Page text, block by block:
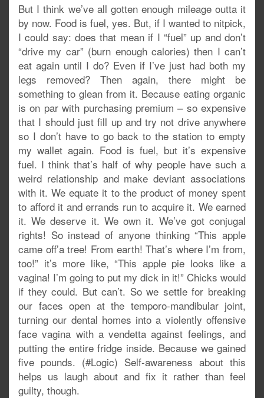
But I think we’ve all gotten enough mileage outta it
by now. Food is fuel, yes. But, if I wanted to nitpick,
I could say: does that mean if I “fuel” up and don’t
“drive my car” (burn enough calories) then I can’t
eat again until I do? Even if I’ve just had both my
legs removed? Then again, there might be
something to glean from it. Because eating organic
is on par with purchasing premium – so expensive
that I should just fill up and try not drive anywhere
so I don’t have to go back to the station to empty
my wallet again. Food is fuel, but it’s expensive
fuel. I think that’s half of why people have such a
weird relationship and make deviant associations
with it. We equate it to the product of money spent
to afford it and errands run to acquire it. We earned
it. We deserve it. We own it. We’ve got conjugal
rights! So instead of anyone thinking “This apple
came off’a tree! From earth! That’s where I’m from,
too!” it’s more like, “This apple pie looks like a
vagina! I’m going to put my dick in it!” Chicks would
if they could. But can’t. So we settle for breaking
our faces open at the temporo-mandibular joint,
turning our dental homes into a violently offensive
face vagina with a vendetta against feelings, and
putting the entire fridge inside. Because we gained
five pounds. (#Logic) Self-awareness about this
helps us laugh about and fix it rather than feel
guilty, though.